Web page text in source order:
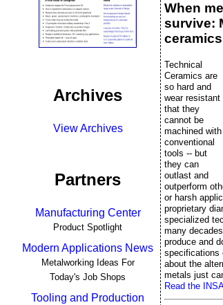
Archives
View Archives
Partners
Manufacturing Center
Product Spotlight
Modern Applications News
Metalworking Ideas For
Today's Job Shops
Tooling and Production
When
survive:
Technical
Ceramics are
so hard and
wear resistant
that they
cannot be
machined with
conventional
tools -- but
they can
outlast and
outperform
or harsh
proprietary
specialized
many
produce and
specifications
about the
metals just
Read the